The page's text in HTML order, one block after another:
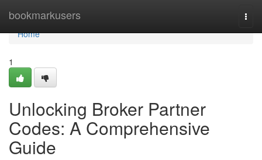
bookmarkusers
Home
Home
1
Unlocking Broker Partner
Codes: A Comprehensive
Guide